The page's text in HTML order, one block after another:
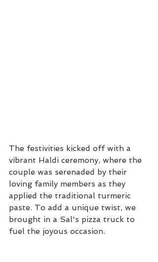
The festivities kicked off with a
vibrant Haldi ceremony, where the
couple was serenaded by their
loving family members as they
applied the traditional turmeric
paste. To add a unique twist, we
brought in a Sal's pizza truck to
fuel the joyous occasion.